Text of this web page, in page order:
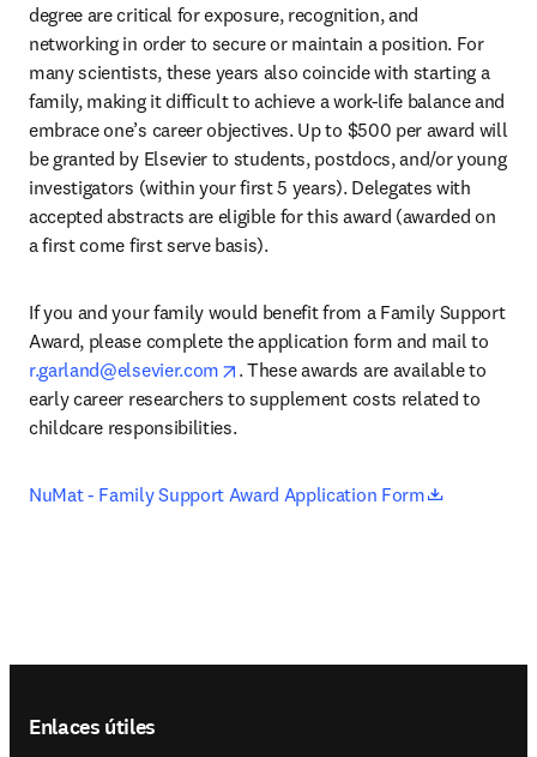
degree are critical for exposure, recognition, and
networking in order to secure or maintain a position. For
many scientists, these years also coincide with starting a
family, making it difficult to achieve a work-life balance and
embrace one’s career objectives. Up to $500 per award will
be granted by Elsevier to students, postdocs, and/or young
investigators (within your first 5 years). Delegates with
accepted abstracts are eligible for this award (awarded on
a first come first serve basis).
If you and your family would benefit from a Family Support
r.garland@elsevier.com
opens in new tab/window
. These awards are available to
early career researchers to supplement costs related to
childcare responsibilities.
NuMat - Family Support Award Application Form opens in
Enlaces útiles